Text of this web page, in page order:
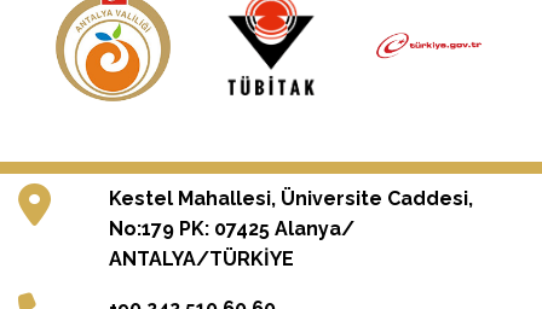
Kestel Mahallesi, Üniversite Caddesi,
No:179 PK: 07425 Alanya/
ANTALYA/TÜRKİYE